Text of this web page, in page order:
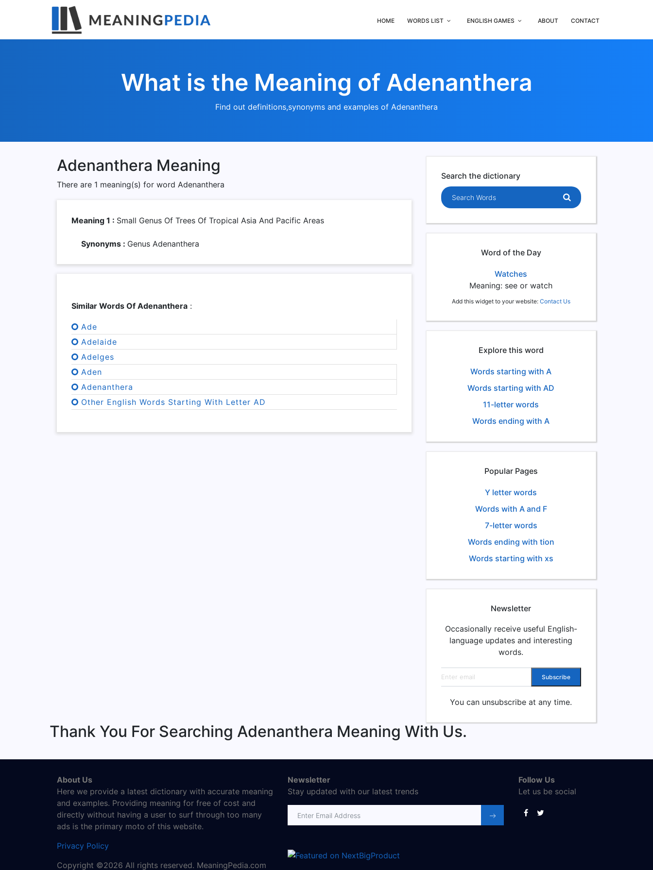
HOME WORDS LIST ENGLISH GAMES ABOUT CONTACT
What is the Meaning of Adenanthera
Find out definitions,synonyms and examples of Adenanthera
Adenanthera Meaning
There are 1 meaning(s) for word Adenanthera
Meaning 1 : Small Genus Of Trees Of Tropical Asia And Pacific Areas
Synonyms : Genus Adenanthera
Similar Words Of Adenanthera :
Ade
Adelaide
Adelges
Aden
Adenanthera
Other English Words Starting With Letter AD
Search the dictionary
Search words
Word of the Day
Watches
Meaning: see or watch
Add this widget to your website: Contact Us
Explore this word
Words starting with A
Words starting with AD
11-letter words
Words ending with A
Popular Pages
Y letter words
Words with A and F
7-letter words
Words ending with tion
Words starting with xs
Newsletter
Occasionally receive useful English-
language updates and interesting
words.
Email address Subscribe
You can unsubscribe at any time.
Thank You For Searching Adenanthera Meaning With Us.
About Us
Here we provide a latest dictionary with accurate meaning
and examples. Providing meaning for free of cost and
directly without having a user to surf through too many
ads is the primary moto of this website.
Privacy Policy
Copyright ©2026 All rights reserved. MeaningPedia.com
Newsletter
Stay updated with our latest trends
Email address
Follow Us
Let us be social